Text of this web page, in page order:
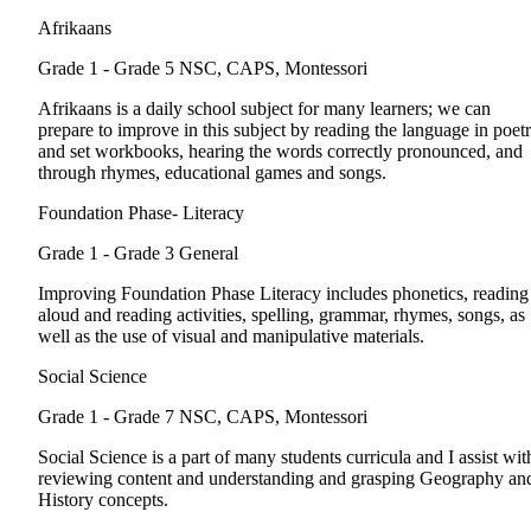
Afrikaans
Grade 1 - Grade 5 NSC, CAPS, Montessori
Afrikaans is a daily school subject for many learners; we can
prepare to improve in this subject by reading the language in
and set workbooks, hearing the words correctly pronounced, and
through rhymes, educational games and songs.
Foundation Phase- Literacy
Grade 1 - Grade 3 General
Improving Foundation Phase Literacy includes phonetics, reading
aloud and reading activities, spelling, grammar, rhymes, songs, as
well as the use of visual and manipulative materials.
Social Science
Grade 1 - Grade 7 NSC, CAPS, Montessori
Social Science is a part of many students curricula and I assist
reviewing content and understanding and grasping Geography
History concepts.